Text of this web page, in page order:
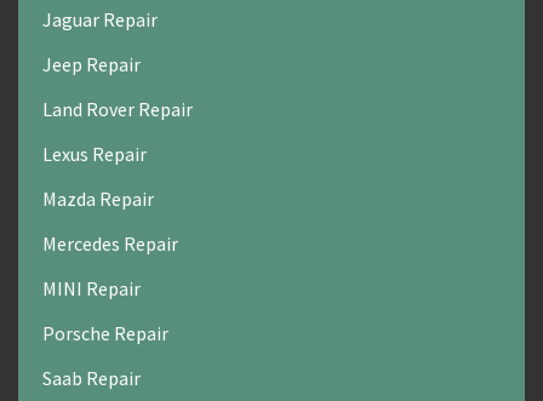
Jaguar Repair
Jeep Repair
Land Rover Repair
Lexus Repair
Mazda Repair
Mercedes Repair
MINI Repair
Porsche Repair
Saab Repair